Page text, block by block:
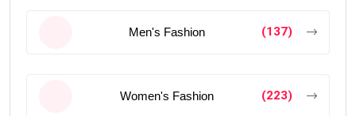
Men's Fashion (137)
Women's Fashion (223)